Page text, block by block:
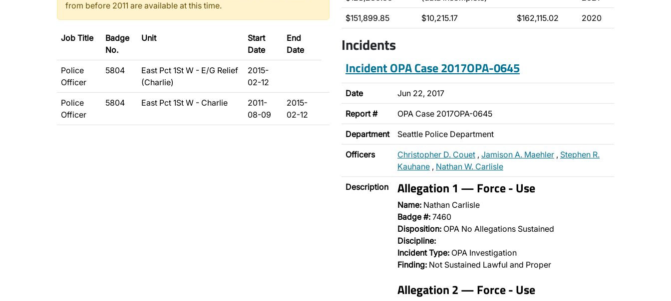
from before 2011 are available at this time.
Job Title
Badge
No.
Unit
Start
Date
End
Date
Police
Officer
5804
East Pct 1St W - E/G Relief
(Charlie)
2015-
02-12
Police
Officer
5804 East Pct 1St W - Charlie
2011-
08-09
2015-
02-12
$151,899.85 $10,215.17 $162,115.02 2020
Incidents
Incident OPA Case 2017OPA-0645
Date Jun 22, 2017
Report # OPA Case 2017OPA-0645
Department Seattle Police Department
Officers Christopher D. Couet , Jamison A. Maehler , Stephen R.
Kauhane , Nathan W. Carlisle
Description Allegation 1 — Force - Use
Name: Nathan Carlisle
Badge #: 7460
Disposition: OPA No Allegations Sustained
Discipline:
Incident Type: OPA Investigation
Finding: Not Sustained Lawful and Proper
Allegation 2 — Force - Use